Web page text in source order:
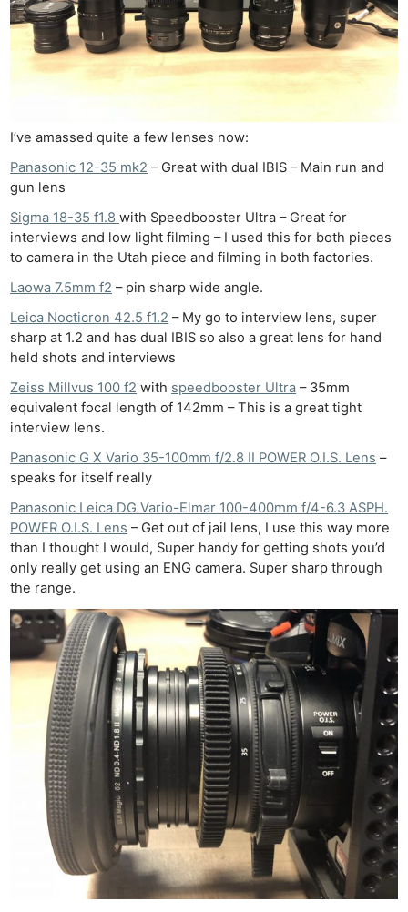
I’ve amassed quite a few lenses now:
Panasonic 12-35 mk2 – Great with dual IBIS – Main run and
gun lens
Sigma 18-35 f1.8with Speedbooster Ultra – Great for
interviews and low light filming – I used this for both pieces
to camera in the Utah piece and filming in both factories.
Laowa 7.5mm f2 – pin sharp wide angle.
Leica Nocticron 42.5 f1.2 – My go to interview lens, super
sharp at 1.2 and has dual IBIS so also a great lens for hand
held shots and interviews
Zeiss Millvus 100 f2 with speedbooster Ultra – 35mm
equivalent focal length of 142mm – This is a great tight
interview lens.
Panasonic G X Vario 35-100mm f/2.8 II POWER O.I.S. Lens –
speaks for itself really
Panasonic Leica DG Vario-Elmar 100-400mm f/4-6.3 ASPH.
POWER O.I.S. Lens – Get out of jail lens, I use this way more
than I thought I would, Super handy for getting shots you’d
only really get using an ENG camera. Super sharp through
the range.